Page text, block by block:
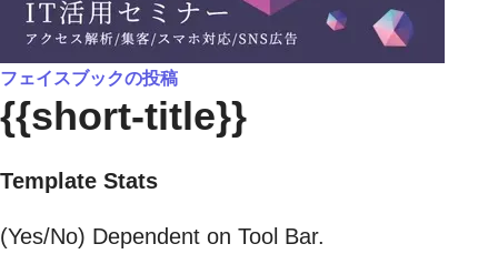
フェイスブックの投稿
{{short-title}}
Template Stats
(Yes/No) Dependent on Tool Bar.